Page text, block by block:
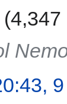
4,347